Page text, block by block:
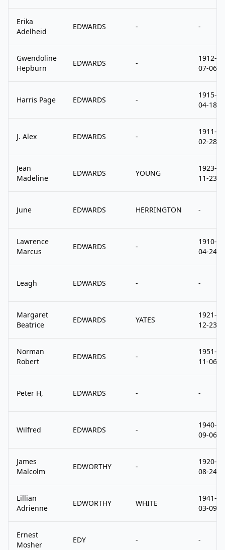
Erika
Adelheid
EDWARDS - -
Gwendoline
Hepburn
EDWARDS -
1912-
07-06
Harris Page EDWARDS -
1915-
04-18
J. Alex EDWARDS -
1911-
02-28
Jean
Madeline
EDWARDS YOUNG
1923-
11-23
June EDWARDS HERRINGTON -
Lawrence
Marcus
EDWARDS -
1910-
04-24
Leagh EDWARDS - -
Margaret
Beatrice
EDWARDS YATES
1921-
12-23
Norman
Robert
EDWARDS -
1951-
11-06
Peter H, EDWARDS - -
Wilfred EDWARDS -
1940-
09-06
James
Malcolm
EDWORTHY -
1920-
08-24
Lillian
Adrienne
EDWORTHY WHITE
1941-
03-09
Ernest
Mosher
EDY - -